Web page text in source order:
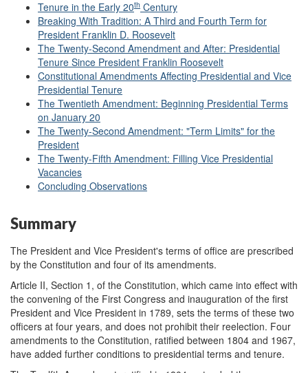
Tenure in the Early 20th Century
Breaking With Tradition: A Third and Fourth Term for
President Franklin D. Roosevelt
The Twenty-Second Amendment and After: Presidential
Tenure Since President Franklin Roosevelt
Constitutional Amendments Affecting Presidential and Vice
Presidential Tenure
The Twentieth Amendment: Beginning Presidential Terms
on January 20
The Twenty-Second Amendment: "Term Limits" for the
President
The Twenty-Fifth Amendment: Filling Vice Presidential
Vacancies
Concluding Observations
Summary
The President and Vice President's terms of office are prescribed
by the Constitution and four of its amendments.
Article II, Section 1, of the Constitution, which came into effect with
the convening of the First Congress and inauguration of the first
President and Vice President in 1789, sets the terms of these two
officers at four years, and does not prohibit their reelection. Four
amendments to the Constitution, ratified between 1804 and 1967,
have added further conditions to presidential terms and tenure.